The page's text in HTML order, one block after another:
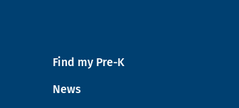
Find my Pre-K
News